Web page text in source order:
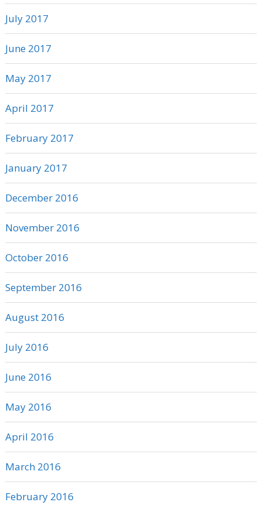
July 2017
June 2017
May 2017
April 2017
February 2017
January 2017
December 2016
November 2016
October 2016
September 2016
August 2016
July 2016
June 2016
May 2016
April 2016
March 2016
February 2016